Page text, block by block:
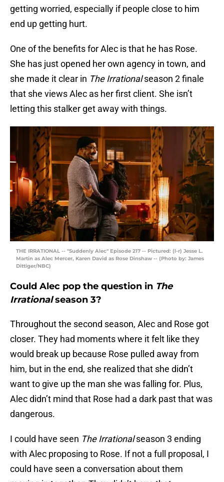
getting worried, especially if people close to him
end up getting hurt.
One of the benefits for Alec is that he has Rose.
She has just opened her own agency in town, and
she made it clear in The Irrationalseason 2 finale
that she views Alec as her first client. She isn’t
letting this stalker get away with things.
THE IRRATIONAL -- "Suddenly Alec" Episode 217 -- Pictured: (l-r) Jesse L.
Martin as Alec Mercer, Karen David as Rose Dinshaw -- (Photo by: James
Dittiger/NBC)
Could Alec pop the question in The
Irrationalseason 3?
Throughout the second season, Alec and Rose got
closer. They had moments where it felt like they
would break up because Rose pulled away from
him, but in the end, she realized that she didn’t
want to give up the man she was falling for. Plus,
Alec didn’t mind that Rose had a dark past that was
dangerous.
I could have seen The Irrationalseason 3 ending
with Alec proposing to Rose. If not a full proposal, I
could have seen a conversation about them